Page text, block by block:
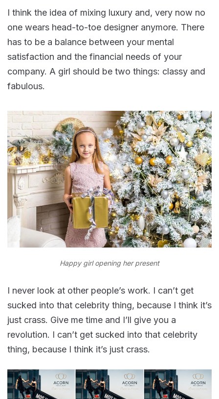
I think the idea of mixing luxury and, very now no
one wears head-to-toe designer anymore. There
has to be a balance between your mental
satisfaction and the financial needs of your
company. A girl should be two things: classy and
fabulous.
Happy girl opening her present
I never look at other people’s work. I can’t get
sucked into that celebrity thing, because I think it’s
just crass. Give me time and I’ll give you a
revolution. I can’t get sucked into that celebrity
thing, because I think it’s just crass.